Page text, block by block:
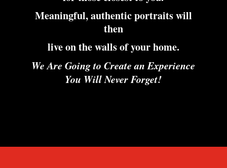
Meaningful, authentic portraits will
then
live on the walls of your home.
We Are Going to Create an Experience
You Will Never Forget!